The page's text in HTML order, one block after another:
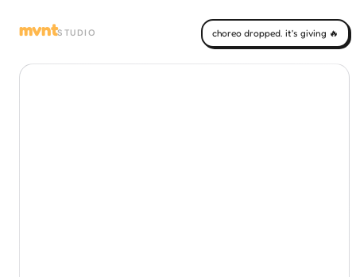
mvntSTUDIO choreo dropped. it's giving 🔥